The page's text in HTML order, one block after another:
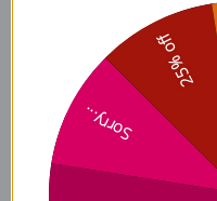
Ban Xia Xie
Effects
Ban Xia Xie
to Buy
Sorry...
25% off